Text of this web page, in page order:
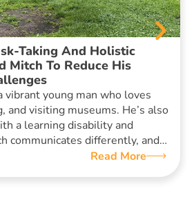
Taking And Holistic
Mitch To Reduce His
vibrant young man who loves
and visiting museums. He’s also
a learning disability and
communicates differently, and…
Read More